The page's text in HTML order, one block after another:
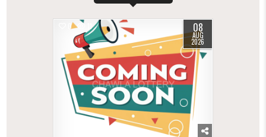
0 11 08
AUG
2026